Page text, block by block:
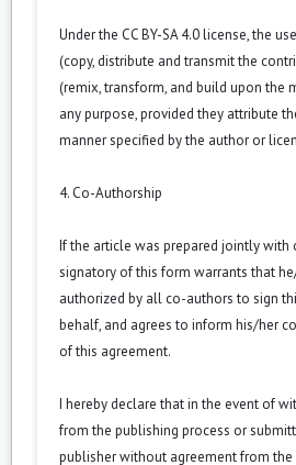
Under the CC BY-SA 4.0 license, the
(copy, distribute and transmit the
(remix, transform, and build upon the
any purpose, provided they attribute
manner specified by the author or
4. Co-Authorship
If the article was prepared jointly with
signatory of this form warrants that
authorized by all co-authors to sign
behalf, and agrees to inform his/her
of this agreement.
I hereby declare that in the event of
from the publishing process or
publisher without agreement from